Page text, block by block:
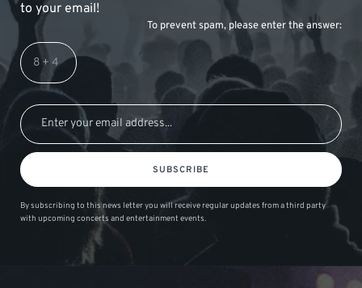
to your email!
To prevent spam, please enter the answer:
SUBSCRIBE
By subscribing to this news letter you will receive regular updates from a third party
with upcoming concerts and entertainment events.